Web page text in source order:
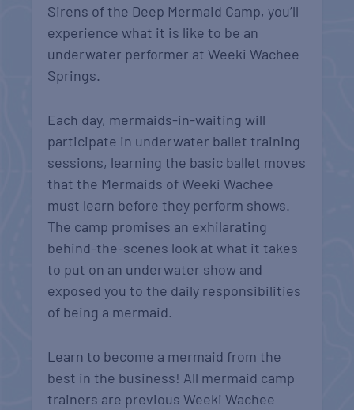
Sirens of the Deep Mermaid Camp, you’ll
experience what it is like to be an
underwater performer at Weeki Wachee
Springs.
Each day, mermaids-in-waiting will
participate in underwater ballet training
sessions, learning the basic ballet moves
that the Mermaids of Weeki Wachee
must learn before they perform shows.
The camp promises an exhilarating
behind-the-scenes look at what it takes
to put on an underwater show and
exposed you to the daily responsibilities
of being a mermaid.
Learn to become a mermaid from the
best in the business! All mermaid camp
trainers are previous Weeki Wachee